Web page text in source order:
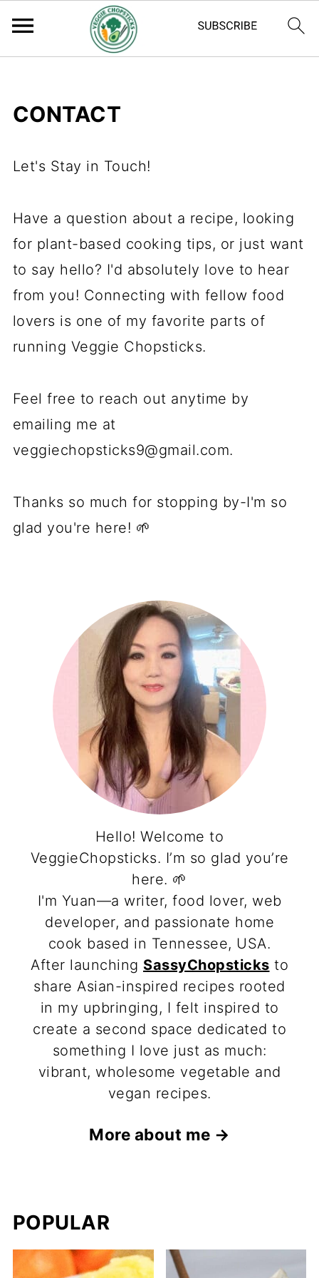
CONTACT
Let's Stay in Touch!
Have a question about a recipe, looking
for plant-based cooking tips, or just want
to say hello? I'd absolutely love to hear
from you! Connecting with fellow food
lovers is one of my favorite parts of
running Veggie Chopsticks.
Feel free to reach out anytime by
emailing me at
veggiechopsticks9@gmail.com.
Thanks so much for stopping by-I'm so
glad you're here! 🌱
Hello! Welcome to
VeggieChopsticks. I’m so glad you’re
here. 🌱
I'm Yuan—a writer, food lover, web
developer, and passionate home
cook based in Tennessee, USA.
After launching SassyChopsticks to
share Asian-inspired recipes rooted
in my upbringing, I felt inspired to
create a second space dedicated to
something I love just as much:
vibrant, wholesome vegetable and
vegan recipes.
More about me →
POPULAR